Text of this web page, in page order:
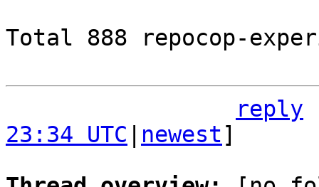
Total 888 repocop-
reply
23:34 UTC
newest]